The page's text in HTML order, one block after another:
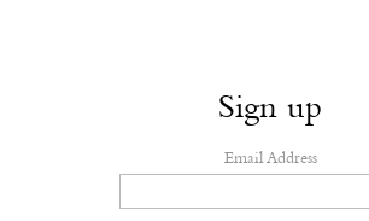
Sign up
Email Address